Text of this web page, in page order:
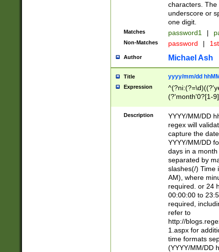
characters. The
underscore or
one digit.
Matches password1 |
Non-Matches password |
Author Michael Ash
Title yyyy/mm/dd
Expression
(?'month'0?[1-
Description
YYYY/MM/DD
regex will
capture the
YYYY/MM/DD
days in a
separated by
slashes(/) Time
AM), where
required. or 24
00:00:00 to
required,
refer to
http://
1.aspx for
time formats
(YYYY/MM/DD